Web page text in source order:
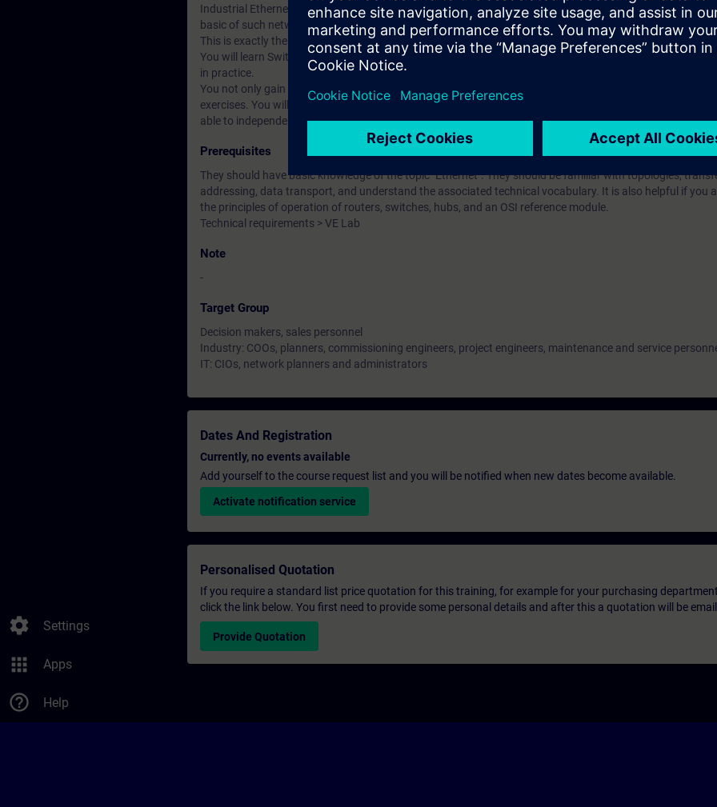
settings Settings
apps Apps
help_outline Help
Industrial Ethernet/PROFINET networks from Siemens, such solutions are not a problem if you are
basic of such networks.
This is exactly the sort of knowledge you will gain from this training module of the Industrial Networks
You will learn Switched and Routed Network solutions and how they connect to real-time-capable
in practice.
You not only gain an insight into industrial switching and Routing concepts, you also implement them in
exercises. You will become familiar with the special requirements of switching and routing solutions in
able to independently plan and implement such solutions.
Prerequisites
They should have basic knowledge of the topic "Ethernet". They should be familiar with topologies,
addressing, data transport, and understand the associated technical vocabulary. It is also helpful if you
the principles of operation of routers, switches, hubs, and an OSI reference module.
Technical requirements > VE Lab
Note
-
Target Group
Decision makers, sales personnel
Industry: COOs, planners, commissioning engineers, project engineers, maintenance and service
IT: CIOs, network planners and administrators
Dates And Registration
Currently, no events available
Add yourself to the course request list and you will be notified when new dates become available.
Activate notification service
Personalised Quotation
If you require a standard list price quotation for this training, for example for your purchasing
click the link below. You first need to provide some personal details and after this a quotation will be
Provide Quotation